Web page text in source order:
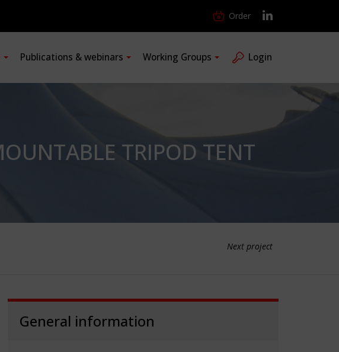
Order
Publications & webinars Working Groups Login
TRIPOD TENT
Next project
General information